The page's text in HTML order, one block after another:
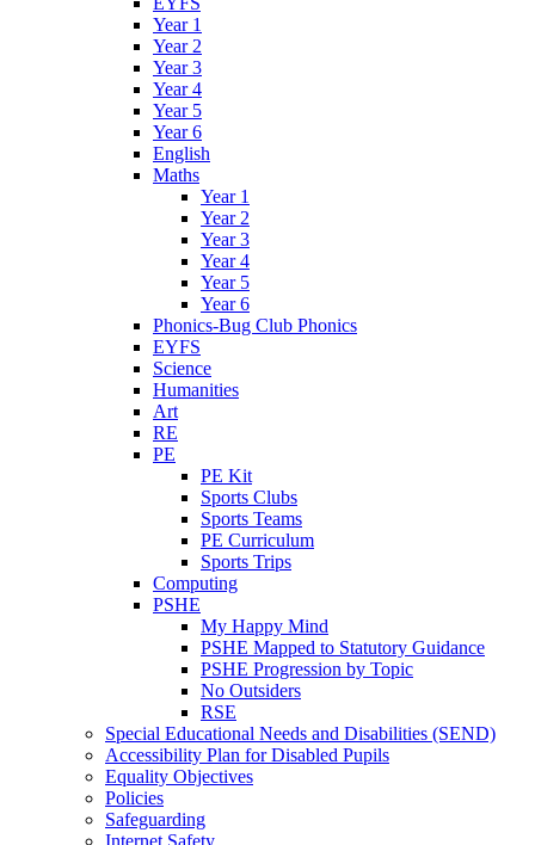
Year 1
Year 2
Year 3
Year 4
Year 5
Year 6
English
Maths
Year 1
Year 2
Year 3
Year 4
Year 5
Year 6
Phonics-Bug Club Phonics
EYFS
Science
Humanities
Art
RE
PE
PE Kit
Sports Clubs
Sports Teams
PE Curriculum
Sports Trips
Computing
PSHE
My Happy Mind
PSHE Mapped to Statutory Guidance
PSHE Progression by Topic
No Outsiders
RSE
Special Educational Needs and Disabilities (SEND)
Accessibility Plan for Disabled Pupils
Equality Objectives
Policies
Safeguarding
Internet Safety